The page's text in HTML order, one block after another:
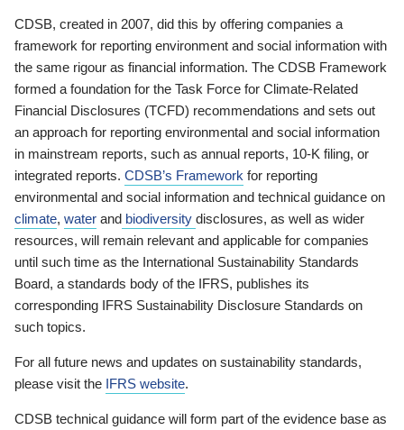
CDSB, created in 2007, did this by offering companies a
framework for reporting environment and social information with
the same rigour as financial information. The CDSB Framework
formed a foundation for the Task Force for Climate-Related
Financial Disclosures (TCFD) recommendations and sets out
an approach for reporting environmental and social information
in mainstream reports, such as annual reports, 10-K filing, or
integrated reports. CDSB’s Framework for reporting
environmental and social information and technical guidance on
climate, water and biodiversity disclosures, as well as wider
resources, will remain relevant and applicable for companies
until such time as the International Sustainability Standards
Board, a standards body of the IFRS, publishes its
corresponding IFRS Sustainability Disclosure Standards on
such topics.
For all future news and updates on sustainability standards,
please visit the IFRS website.
CDSB technical guidance will form part of the evidence base as